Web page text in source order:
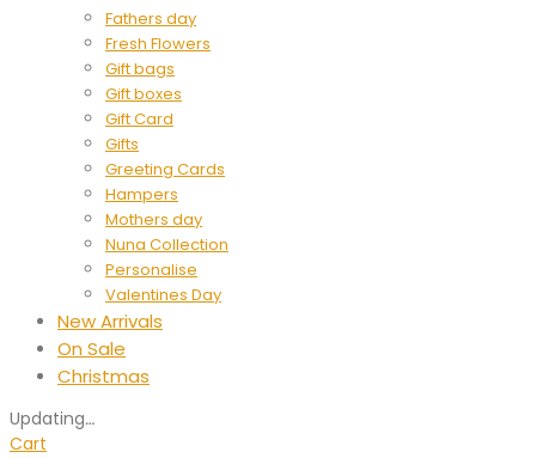
Fathers day
Fresh Flowers
Gift bags
Gift boxes
Gift Card
Gifts
Greeting Cards
Hampers
Mothers day
Nuna Collection
Personalise
Valentines Day
New Arrivals
On Sale
Christmas
Updating…
Cart